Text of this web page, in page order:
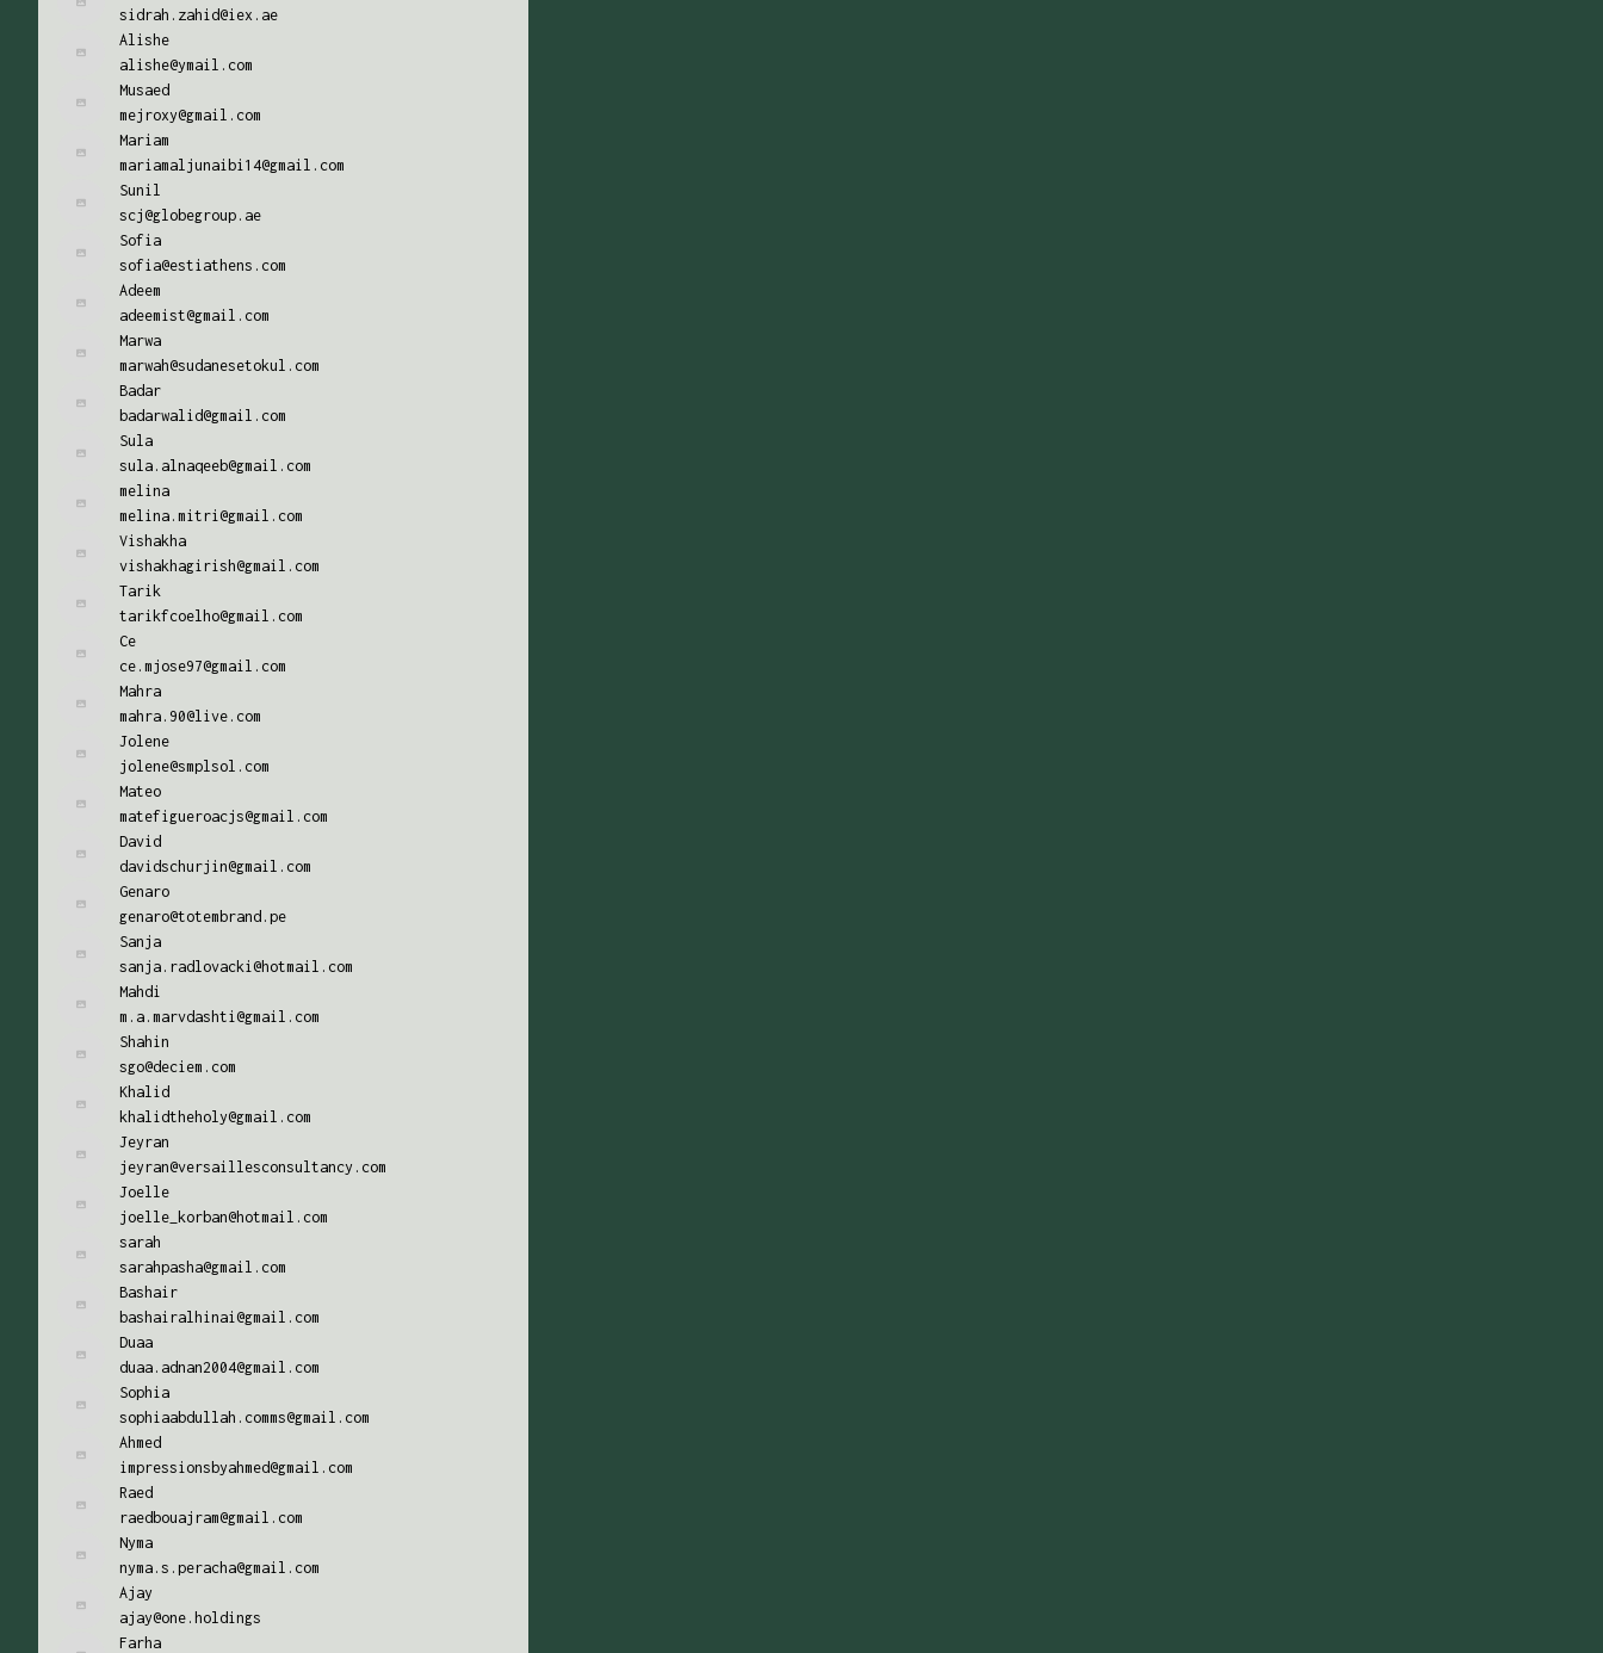
sidrah.zahid@iex.ae
Alishe
alishe@ymail.com
Musaed
mejroxy@gmail.com
Mariam
mariamaljunaibi14@gmail.com
Sunil
scj@globegroup.ae
Sofia
sofia@estiathens.com
Adeem
adeemist@gmail.com
Marwa
marwah@sudanesetokul.com
Badar
badarwalid@gmail.com
Sula
sula.alnaqeeb@gmail.com
melina
melina.mitri@gmail.com
Vishakha
vishakhagirish@gmail.com
Tarik
tarikfcoelho@gmail.com
Ce
ce.mjose97@gmail.com
Mahra
mahra.90@live.com
Jolene
jolene@smplsol.com
Mateo
matefigueroacjs@gmail.com
David
davidschurjin@gmail.com
Genaro
genaro@totembrand.pe
Sanja
sanja.radlovacki@hotmail.com
Mahdi
m.a.marvdashti@gmail.com
Shahin
sgo@deciem.com
Khalid
khalidtheholy@gmail.com
Jeyran
jeyran@versaillesconsultancy.com
Joelle
joelle_korban@hotmail.com
sarah
sarahpasha@gmail.com
Bashair
bashairalhinai@gmail.com
Duaa
duaa.adnan2004@gmail.com
Sophia
sophiaabdullah.comms@gmail.com
Ahmed
impressionsbyahmed@gmail.com
Raed
raedbouajram@gmail.com
Nyma
nyma.s.peracha@gmail.com
Ajay
ajay@one.holdings
Farha